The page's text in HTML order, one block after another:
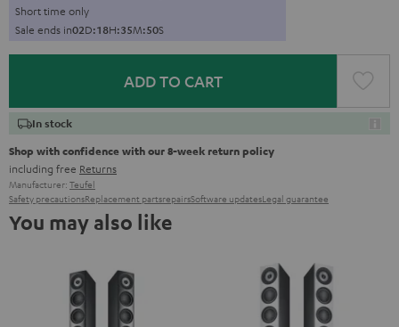
Short time only
Sale ends in02D:18H:35M:49S
ADD TO CART
In stock
Shop with confidence with our 8-week return policy
including free Returns
Manufacturer: Teufel
Safety precautionsReplacement partsrepairsSoftware updatesLegal guarantee
You may also like